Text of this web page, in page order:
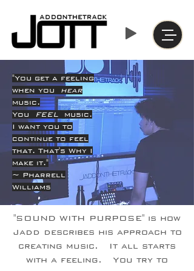
"You get a feeling
when you hear
music.
You
FEEL music.
I want you to
continue to feel
that. That's Why I
make it."
~ Pharrell
Williams
"SOUND WITH PURPOSE" is how
Jadd describes his approach to
creating music. It all starts
with a feeling. You try to